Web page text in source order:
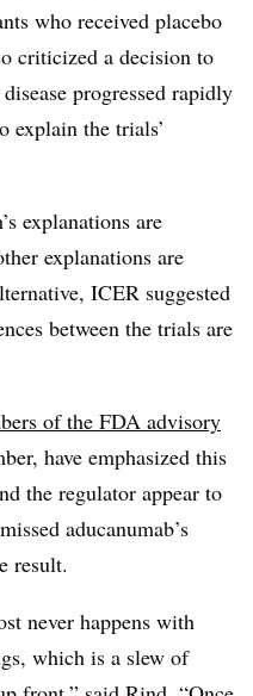
who received placebo
criticized a decision to
progressed rapidly
explain the trials’
explanations are
explanations are
ICER suggested
between the trials are
of the FDA advisory
have emphasized this
the regulator appear to
aducanumab’s
result.
never happens with
which is a slew of